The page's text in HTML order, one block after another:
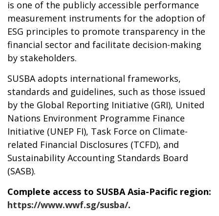
is one of the publicly accessible performance
measurement instruments for the adoption of
ESG principles to promote transparency in the
financial sector and facilitate decision-making
by stakeholders.
SUSBA adopts international frameworks,
standards and guidelines, such as those issued
by the Global Reporting Initiative (GRI), United
Nations Environment Programme Finance
Initiative (UNEP FI), Task Force on Climate-
related Financial Disclosures (TCFD), and
Sustainability Accounting Standards Board
(SASB).
Complete access to SUSBA Asia-Pacific region:
https://www.wwf.sg/susba/.